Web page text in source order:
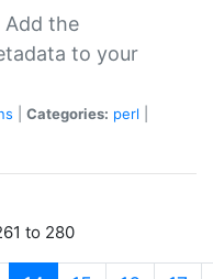
Add the
to your
Categories: perl
to 280